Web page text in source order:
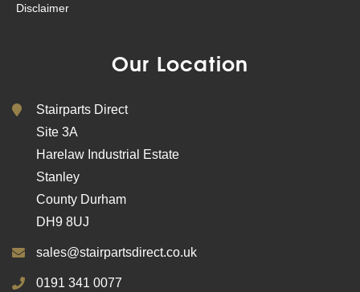
Disclaimer
Our Location
Stairparts Direct
Site 3A
Harelaw Industrial Estate
Stanley
County Durham
DH9 8UJ
sales@stairpartsdirect.co.uk
0191 341 0077